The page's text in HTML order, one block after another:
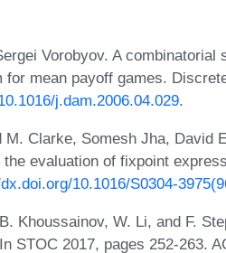
Vorobyov. A
for mean payoff games.
j.dam.2006.04.029.
M. Clarke, Somesh Jha, David
evaluation of fixpoint
10.1016/S0304-
Khoussainov, W. Li, and F.
STOC 2017, pages 252-263.